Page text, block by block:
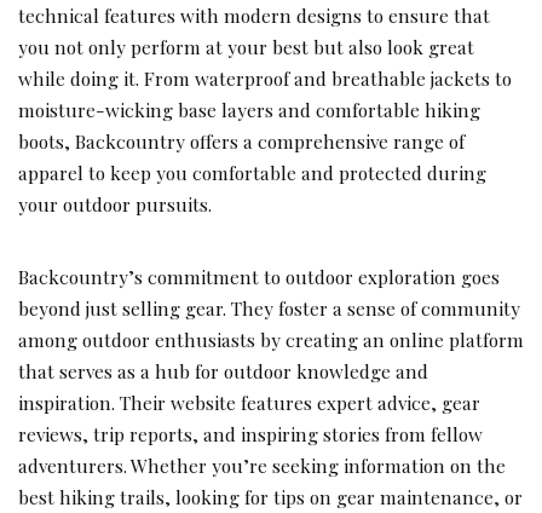
technical features with modern designs to ensure that
you not only perform at your best but also look great
while doing it. From waterproof and breathable jackets to
moisture-wicking base layers and comfortable hiking
boots, Backcountry offers a comprehensive range of
apparel to keep you comfortable and protected during
your outdoor pursuits.
Backcountry’s commitment to outdoor exploration goes
beyond just selling gear. They foster a sense of community
among outdoor enthusiasts by creating an online platform
that serves as a hub for outdoor knowledge and
inspiration. Their website features expert advice, gear
reviews, trip reports, and inspiring stories from fellow
adventurers. Whether you’re seeking information on the
best hiking trails, looking for tips on gear maintenance, or